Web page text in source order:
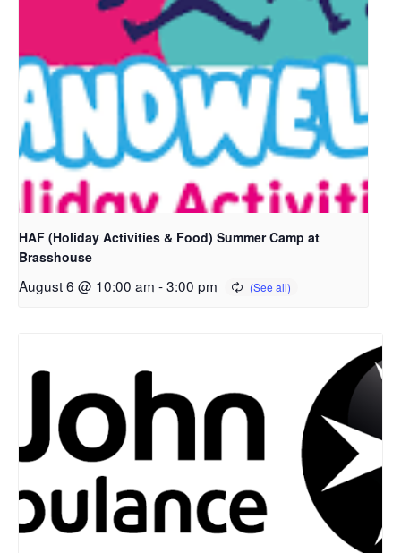
HAF (Holiday Activities & Food) Summer Camp at
Brasshouse
August 6 @ 10:00 am -3:00 pm